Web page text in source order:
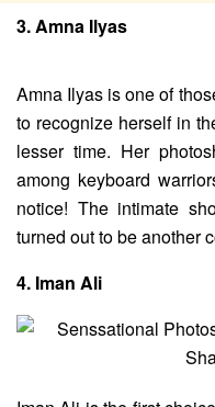
3. Amna Ilyas
Amna Ilyas is one of
to recognize herself in
lesser time. Her
among keyboard
notice! The intimate
turned out to be another
4. Iman Ali